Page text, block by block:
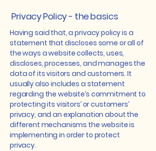
Privacy Policy - the basics
Having said that, a privacy policy is a
statement that discloses some or all of
the ways a website collects, uses,
discloses, processes, and manages the
data of its visitors and customers. It
usually also includes a statement
regarding the website’s commitment to
protecting its visitors’ or customers’
privacy, and an explanation about the
different mechanisms the website is
implementing in order to protect
privacy.